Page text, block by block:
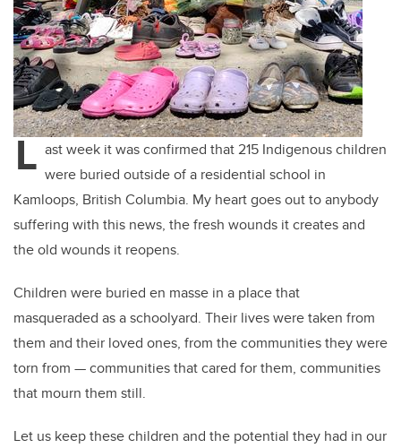
L ast week it was confirmed that 215 Indigenous children
were buried outside of a residential school in
Kamloops, British Columbia. My heart goes out to anybody
suffering with this news, the fresh wounds it creates and
the old wounds it reopens.
Children were buried en masse in a place that
masqueraded as a schoolyard. Their lives were taken from
them and their loved ones, from the communities they were
torn from —communities that cared for them, communities
that mourn them still.
Let us keep these children and the potential they had in our